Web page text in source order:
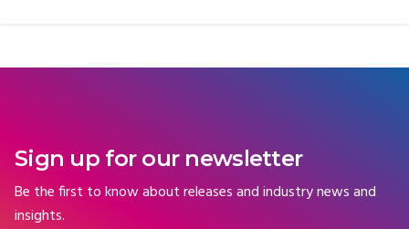
Sign up for our newsletter
Be the first to know about releases and industry news and
insights.